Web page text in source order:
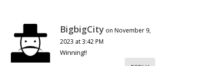
BigbigCity on November 9,
2023 at 3:42 PM
Winning!!